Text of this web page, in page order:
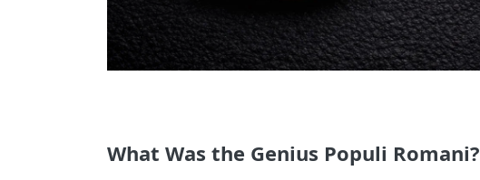
What Was the Genius Populi Romani?